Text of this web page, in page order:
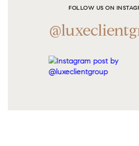
FOLLOW US ON